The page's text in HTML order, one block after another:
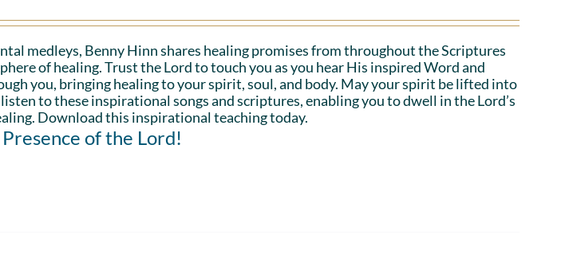
medleys, Benny Hinn shares healing promises from throughout the Scriptures
of healing. Trust the Lord to touch you as you hear His inspired Word and
you, bringing healing to your spirit, soul, and body. May your spirit be lifted into
to these inspirational songs and scriptures, enabling you to dwell in the Lord’s
Download this inspirational teaching today.
of the Lord!